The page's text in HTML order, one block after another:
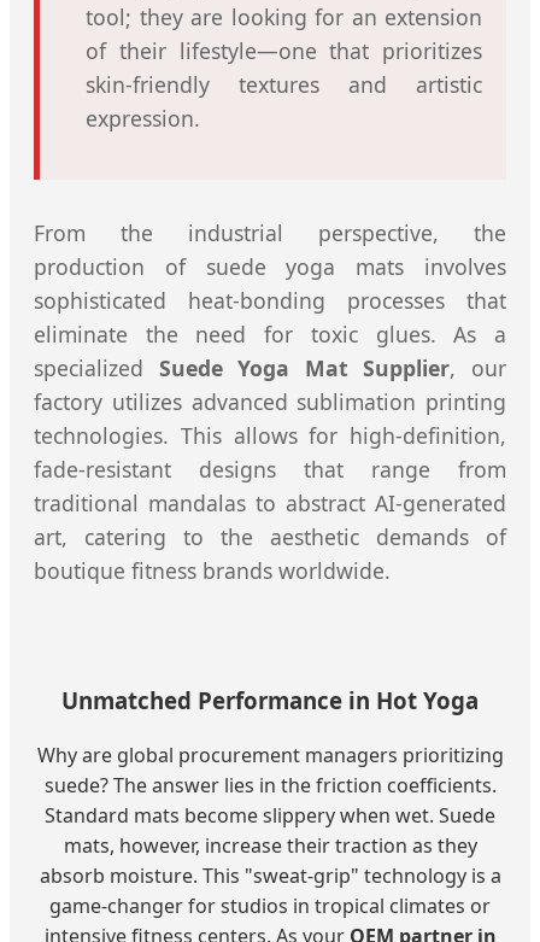
tool; they are looking for an extension
of their lifestyle—one that prioritizes
skin-friendly textures and artistic
expression.
From the industrial perspective, the
production of suede yoga mats involves
sophisticated heat-bonding processes that
eliminate the need for toxic glues. As a
specialized Suede Yoga Mat Supplier, our
factory utilizes advanced sublimation printing
technologies. This allows for high-definition,
fade-resistant designs that range from
traditional mandalas to abstract AI-generated
art, catering to the aesthetic demands of
boutique fitness brands worldwide.
Unmatched Performance in Hot Yoga
Why are global procurement managers prioritizing
suede? The answer lies in the friction coefficients.
Standard mats become slippery when wet. Suede
mats, however, increase their traction as they
absorb moisture. This "sweat-grip" technology is a
game-changer for studios in tropical climates or
intensive fitness centers. As your OEM partner in